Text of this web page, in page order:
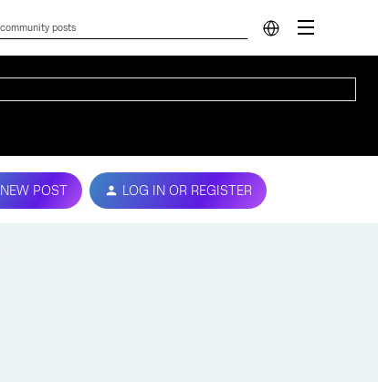
NEW POST LOG IN OR REGISTER